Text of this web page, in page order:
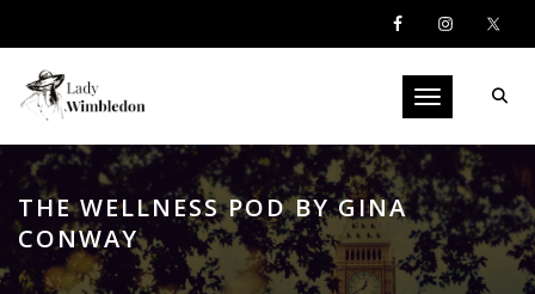
Toggle
THE WELLNESS POD BY GINA
CONWAY